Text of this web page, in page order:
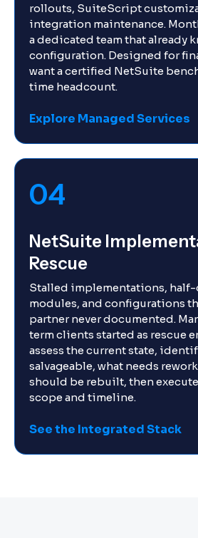
rollouts, SuiteScript
integration maintenance.
a dedicated team that already
configuration. Designed for
want a certified NetSuite
time headcount.
Explore Managed Services
04
NetSuite
Rescue
Stalled implementations,
modules, and configurations
partner never documented.
term clients started as rescue
assess the current state,
salvageable, what needs
should be rebuilt, then
scope and timeline.
See the Integrated Stack